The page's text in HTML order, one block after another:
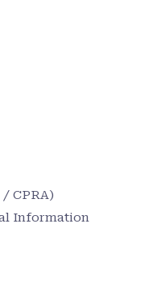
CPRA)
Information